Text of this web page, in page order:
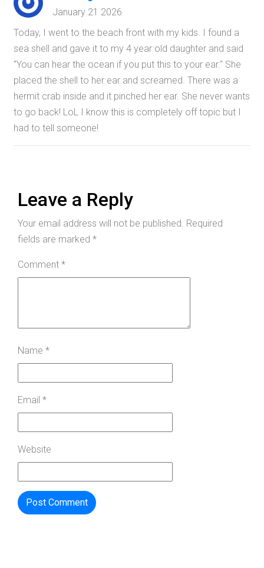
January 21 2026
Today, I went to the beach front with my kids. I found a
sea shell and gave it to my 4 year old daughter and said
"You can hear the ocean if you put this to your ear." She
placed the shell to her ear and screamed. There was a
hermit crab inside and it pinched her ear. She never wants
to go back! LoL I know this is completely off topic but I
had to tell someone!
Leave a Reply
Your email address will not be published. Required
fields are marked *
Comment *
Name *
Email *
Website